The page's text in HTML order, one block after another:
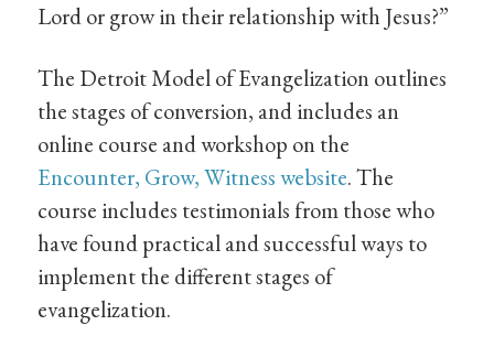
Lord or grow in their relationship with Jesus?”
The Detroit Model of Evangelization outlines
the stages of conversion, and includes an
online course and workshop on the
Encounter, Grow, Witness website. The
course includes testimonials from those who
have found practical and successful ways to
implement the different stages of
evangelization.